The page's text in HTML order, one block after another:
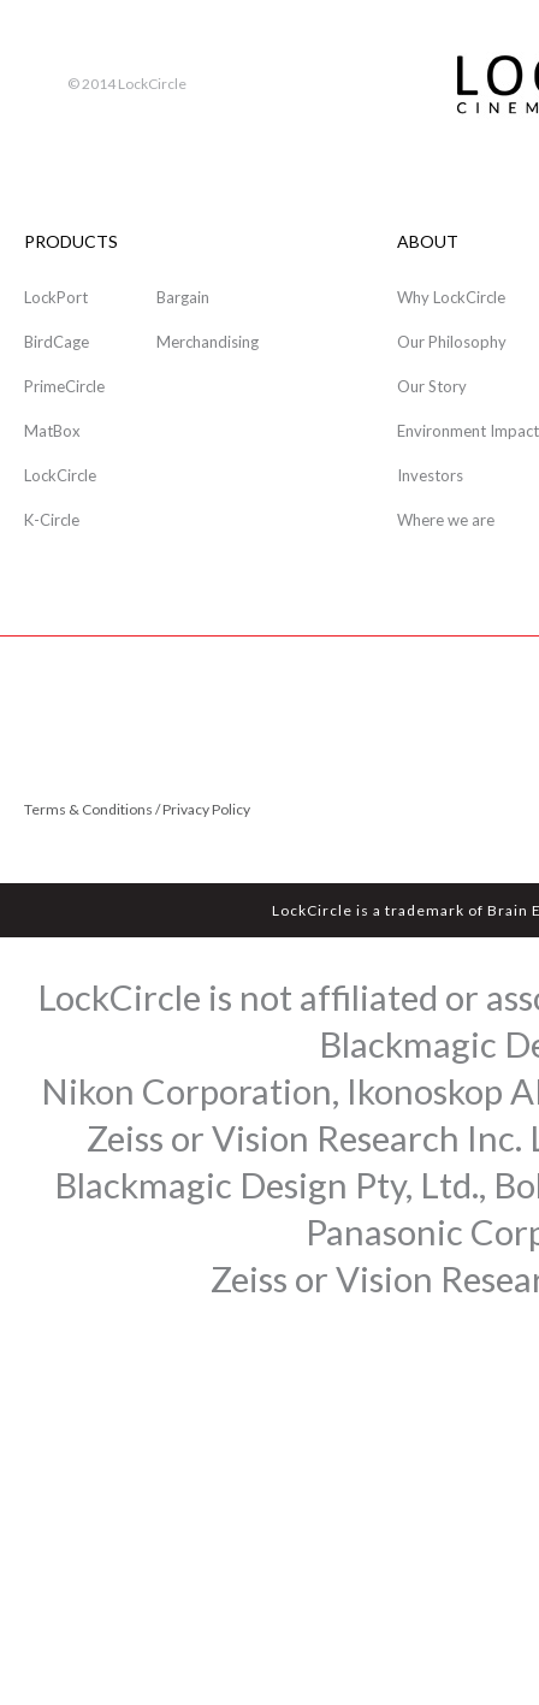
© 2014 LockCircle
PRODUCTS
LockPort
BirdCage
PrimeCircle
MatBox
LockCircle
K-Circle
Bargain
Merchandising
ABOUT
Why LockCircle
Our Philosophy
Our Story
Environment Impact
Investors
Where we are
Terms & Conditions / Privacy Policy
LockCircle is a trademark of Brain
LockCircle is not affiliated or
Blackmagic
Nikon Corporation, Ikonoskop
Zeiss or Vision Research
Blackmagic Design Pty, Ltd.,
Panasonic
Zeiss or Vision